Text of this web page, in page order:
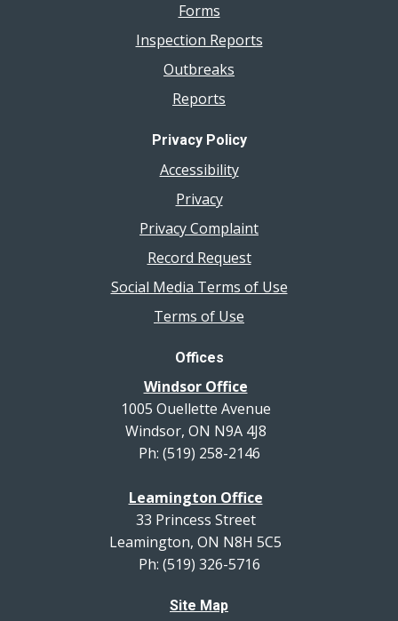
Forms
Inspection Reports
Outbreaks
Reports
Privacy Policy
Accessibility
Privacy
Privacy Complaint
Record Request
Social Media Terms of Use
Terms of Use
Offices
Windsor Office
1005 Ouellette Avenue
Windsor, ON N9A 4J8
Ph: (519) 258-2146
Leamington Office
33 Princess Street
Leamington, ON N8H 5C5
Ph: (519) 326-5716
Site Map